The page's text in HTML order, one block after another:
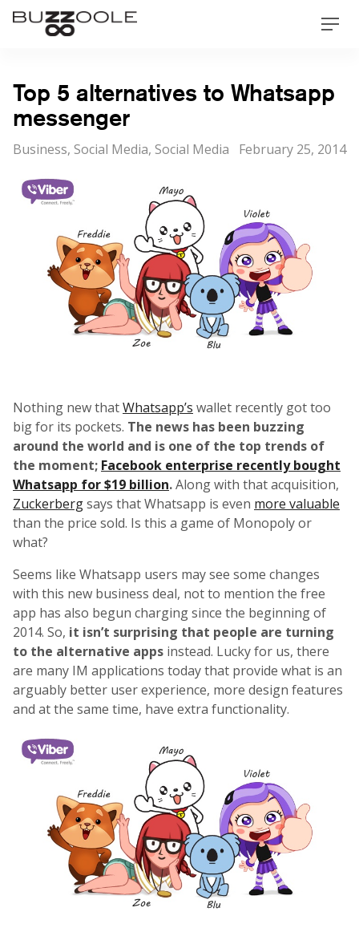
Skip
Buzzoole
Top 5 alternatives to Whatsapp
messenger
Categories
Business, Social Media, Social Media
Posted
February 25, 2014
Nothing new thatWhatsapp’s wallet recently got too
big for its pockets. The news has been buzzing
around the world and is one of the top trends of
the moment; Facebook enterprise recently bought
Whatsapp for $19 billion.Along with that acquisition,
Zuckerbergsays that Whatsapp is even more valuable
than the price sold. Is this a game of Monopoly or
what?
Seems like Whatsapp users may see some changes
with this new business deal, not to mention the free
app has also begun charging since the beginning of
2014. So, it isn’t surprising that people are turning
to the alternative apps instead. Lucky for us, there
are many IM applications today that provide what is an
arguably better user experience, more design features
and at the same time, have extra functionality.